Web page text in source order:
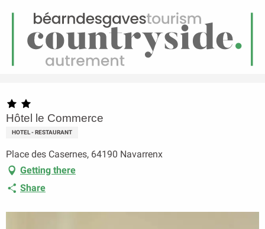
Menu
Homepage Hôtel le Commerce
Hôtel le Commerce
HOTEL - RESTAURANT
Place des Casernes, 64190 Navarrenx
Getting there
Share